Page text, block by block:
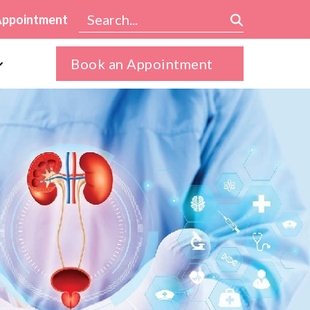
Book an Appointment